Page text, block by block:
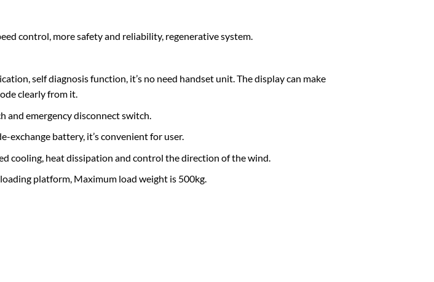
control, more safety and reliability, regenerative system.
self diagnosis function, it’s no need handset unit. The display can make
clearly from it.
emergency disconnect switch.
exchange battery, it’s convenient for user.
cooling, heat dissipation and control the direction of the wind.
platform, Maximum load weight is 500kg.